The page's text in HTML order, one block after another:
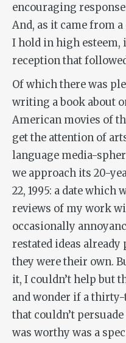
encouraging
And, as it came from
I hold in high esteem,
reception that
Of which there was
writing a book about
American movies of
get the attention of
language media-
we approach its 20-
22, 1995: a date
reviews of my work
occasionally
restated ideas
they were their own.
it, I couldn’t help but
and wonder if a
that couldn’t
was worthy was a